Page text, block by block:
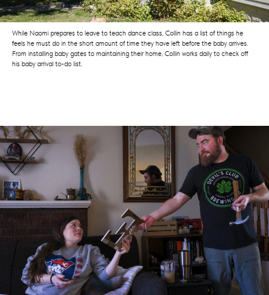
While Naomi prepares to leave to teach dance class, Collin has a list of things he
feels he must do in the short amount of time they have left before the baby arrives.
From installing baby gates to maintaining their home, Collin works daily to check off
his baby arrival to-do list.